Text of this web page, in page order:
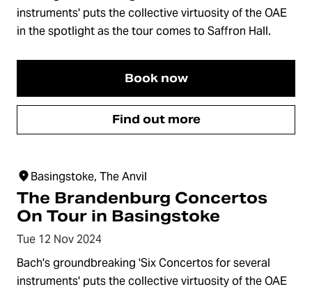
instruments' puts the collective virtuosity of the OAE
in the spotlight as the tour comes to Saffron Hall.
Book now
Find out more
Basingstoke, The Anvil
The Brandenburg Concertos
On Tour in Basingstoke
Tue 12 Nov 2024
Bach's groundbreaking 'Six Concertos for several
instruments' puts the collective virtuosity of the OAE